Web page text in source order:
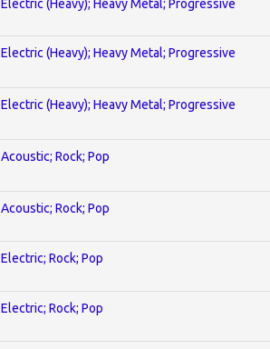
Electric (Heavy); Heavy Metal; Progressive
Electric (Heavy); Heavy Metal; Progressive
Electric (Heavy); Heavy Metal; Progressive
Acoustic; Rock; Pop
Acoustic; Rock; Pop
Electric; Rock; Pop
Electric; Rock; Pop